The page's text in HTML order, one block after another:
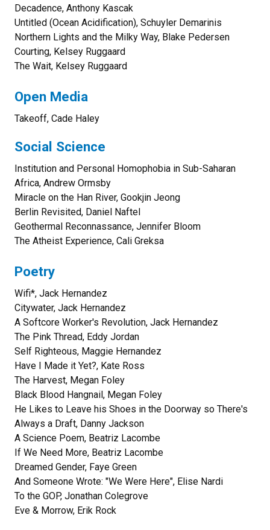
Decadence, Anthony Kascak
Untitled (Ocean Acidification), Schuyler Demarinis
Northern Lights and the Milky Way, Blake Pedersen
Courting, Kelsey Ruggaard
The Wait, Kelsey Ruggaard
Open Media
Takeoff, Cade Haley
Social Science
Institution and Personal Homophobia in Sub-Saharan
Africa, Andrew Ormsby
Miracle on the Han River, Gookjin Jeong
Berlin Revisited, Daniel Naftel
Geothermal Reconnassance, Jennifer Bloom
The Atheist Experience, Cali Greksa
Poetry
Wifi*, Jack Hernandez
Citywater, Jack Hernandez
A Softcore Worker's Revolution, Jack Hernandez
The Pink Thread, Eddy Jordan
Self Righteous, Maggie Hernandez
Have I Made it Yet?, Kate Ross
The Harvest, Megan Foley
Black Blood Hangnail, Megan Foley
He Likes to Leave his Shoes in the Doorway so There's
Always a Draft, Danny Jackson
A Science Poem, Beatriz Lacombe
If We Need More, Beatriz Lacombe
Dreamed Gender, Faye Green
And Someone Wrote: "We Were Here", Elise Nardi
To the GOP, Jonathan Colegrove
Eve & Morrow, Erik Rock